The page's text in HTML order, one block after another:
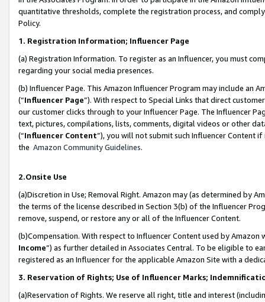
quantitative thresholds, complete the registration process, and
Policy.
1. Registration Information; Influencer Page
(a) Registration Information. To register as an Influencer, you must
regarding your social media presences.
(b) Influencer Page. This Amazon Influencer Program may include an
(“Influencer Page”). With respect to Special Links that direct
our customer clicks through to your Influencer Page. The Influencer
text, pictures, compilations, lists, comments, digital videos or other
(“Influencer Content”), you will not submit such Influencer Content
the Amazon Community Guidelines.
2.Onsite Use
(a)Discretion in Use; Removal Right. Amazon may (as determined by
the terms of the license described in Section 3(b) of the Influencer
remove, suspend, or restore any or all of the Influencer Content.
(b)Compensation. With respect to Influencer Content used by
Income”) as further detailed in Associates Central. To be eligible to
registered as an Influencer for the applicable Amazon Site with a
3. Reservation of Rights; Use of Influencer Marks;
(a)Reservation of Rights. We reserve all right, title and interest